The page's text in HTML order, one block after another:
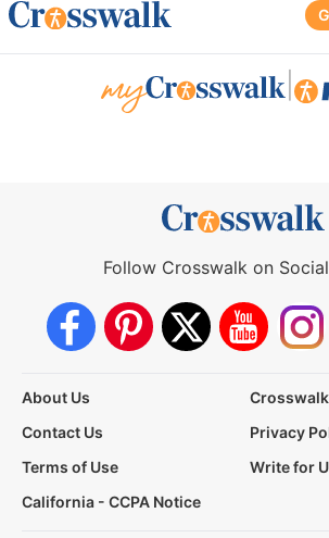
Follow Crosswalk on
About Us
Contact Us
Privacy
Terms of Use
Write for
California - CCPA Notice